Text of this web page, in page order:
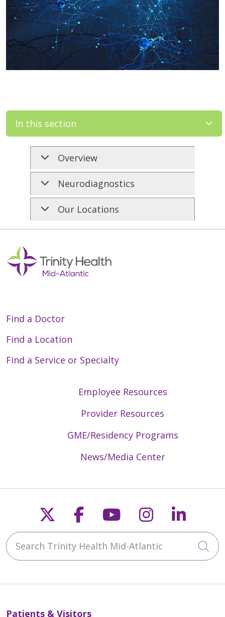
In this section
Overview
Neurodiagnostics
Our Locations
Find a Doctor
Find a Location
Find a Service or Specialty
Employee Resources
Provider Resources
GME/Residency Programs
News/Media Center
Follow us on X
Follow us on
Follow us on
Follow us
Search Trinity Health Mid-Atlantic
Patients & Visitors